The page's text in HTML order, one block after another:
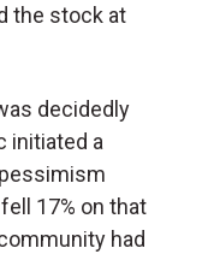
the stock at
decidedly
initiated a
17% on that
had